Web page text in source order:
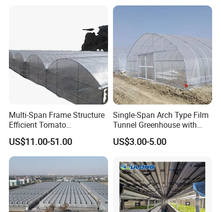
Multi-Span Frame Structure
Efficient Tomato
Greenhouse with Multi-Span
Frame and Plastic Cover
US$11.00-51.00
Single-Span Arch Type Film
Tunnel Greenhouse with
Agriculture Hydroponic for
Rose/Tulip/Tomato/Flower
US$3.00-5.00